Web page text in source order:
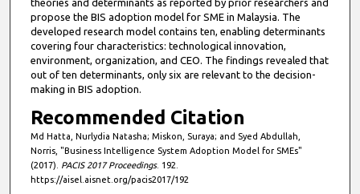
theories and determinants as reported by prior researchers and
propose the BIS adoption model for SME in Malaysia. The
developed research model contains ten, enabling determinants
covering four characteristics: technological innovation,
environment, organization, and CEO. The findings revealed that
out of ten determinants, only six are relevant to the decision-
making in BIS adoption.
Recommended Citation
Md Hatta, Nurlydia Natasha; Miskon, Suraya; and Syed Abdullah,
Norris, "Business Intelligence System Adoption Model for SMEs"
(2017). PACIS 2017 Proceedings. 192.
https://aisel.aisnet.org/pacis2017/192